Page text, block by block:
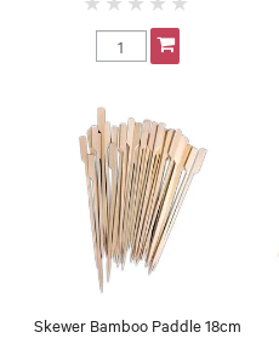
Skewer Bamboo Paddle 18cm